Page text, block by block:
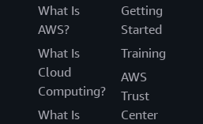
What Is
AWS?
What Is
Cloud
Computing?
What Is
Getting
Started
Training
AWS
Trust
Center